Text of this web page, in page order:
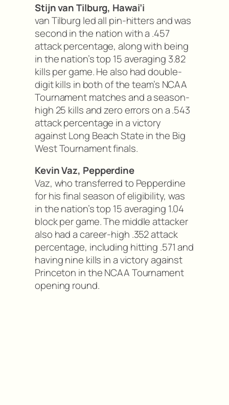
Stijn van Tilburg, Hawai’i
van Tilburg led all pin-hitters and was
second in the nation with a .457
attack percentage, along with being
in the nation’s top 15 averaging 3.82
kills per game. He also had double-
digit kills in both of the team’s NCAA
Tournament matches and a season-
high 25 kills and zero errors on a .543
attack percentage in a victory
against Long Beach State in the Big
West Tournament finals.
Kevin Vaz, Pepperdine
Vaz, who transferred to Pepperdine
for his final season of eligibility, was
in the nation’s top 15 averaging 1.04
block per game. The middle attacker
also had a career-high .352 attack
percentage, including hitting .571 and
having nine kills in a victory against
Princeton in the NCAA Tournament
opening round.